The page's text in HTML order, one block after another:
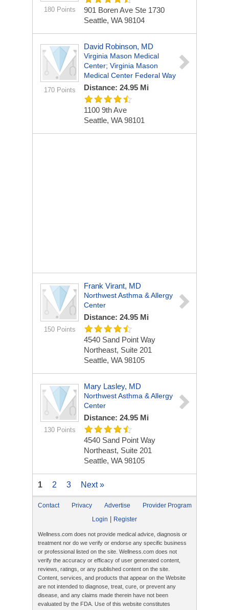
180 Points
901 Boren Ave Ste 1730
Seattle, WA 98104
170 Points
David Robinson, MD
Virginia Mason Medical
Center; Virginia Mason
Medical Center Federal Way
Distance: 24.95 Mi
1100 9th Ave
Seattle, WA 98101
150 Points
Frank Virant, MD
Northwest Asthma & Allergy
Center
Distance: 24.95 Mi
4540 Sand Point Way
Northeast, Suite 201
Seattle, WA 98105
130 Points
Mary Lasley, MD
Northwest Asthma & Allergy
Center
Distance: 24.95 Mi
4540 Sand Point Way
Northeast, Suite 201
Seattle, WA 98105
1 2 3 Next »
Contact Privacy Advertise
Provider Program
Login
Register
Wellness.com does not provide medical advice, diagnosis or
treatment nor do we verify or endorse any specific business
or professional listed on the site. Wellness.com does not
verify the accuracy or efficacy of user generated content,
reviews, ratings, or any published content on the site.
Content, services, and products that appear on the Website
are not intended to diagnose, treat, cure, or prevent any
disease, and any claims made therein have not been
evaluated by the FDA. Use of this website constitutes